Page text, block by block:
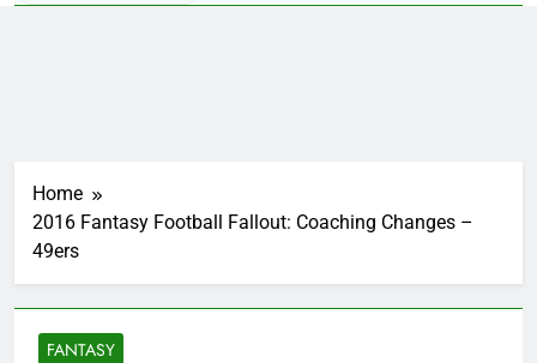
Home
2016 Fantasy Football Fallout: Coaching Changes –
49ers
FANTASY